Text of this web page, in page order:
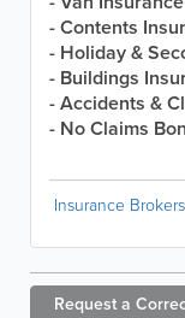
- Contents
- Holiday &
- Buildings
- Accidents &
- No Claims
Insurance Brokers
Request a